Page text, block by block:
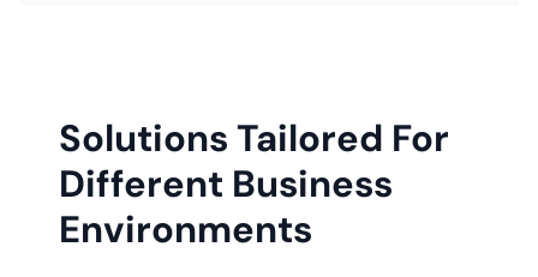
Solutions Tailored For
Different Business
Environments